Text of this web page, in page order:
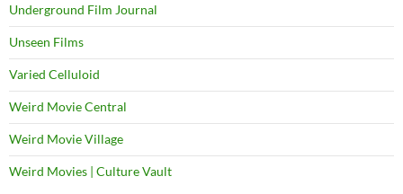
Underground Film Journal
Unseen Films
Varied Celluloid
Weird Movie Central
Weird Movie Village
Weird Movies | Culture Vault